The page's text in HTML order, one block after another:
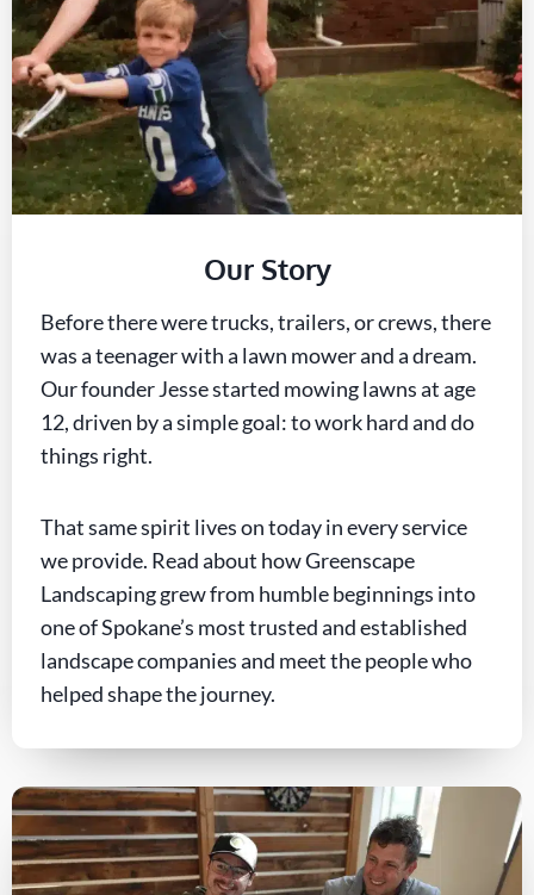
Our Story
Before there were trucks, trailers, or crews, there
was a teenager with a lawn mower and a dream.
Our founder Jesse started mowing lawns at age
12, driven by a simple goal: to work hard and do
things right.
That same spirit lives on today in every service
we provide. Read about how Greenscape
Landscaping grew from humble beginnings into
one of Spokane’s most trusted and established
landscape companies and meet the people who
helped shape the journey.